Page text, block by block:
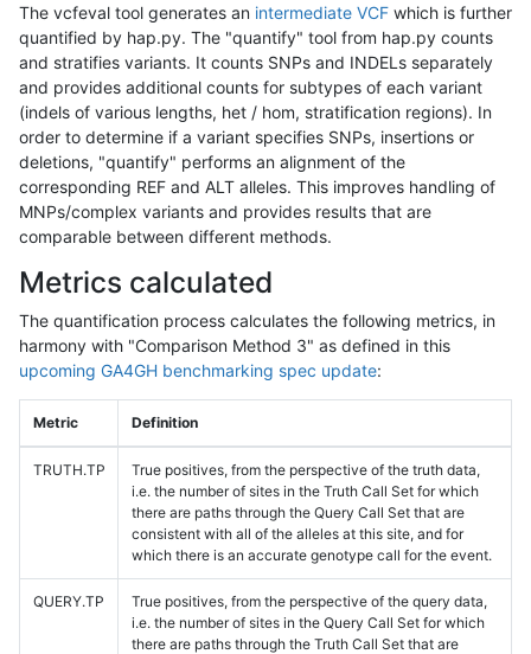
The vcfeval tool generates an intermediate VCF which is further
quantified by hap.py. The "quantify" tool from hap.py counts
and stratifies variants. It counts SNPs and INDELs separately
and provides additional counts for subtypes of each variant
(indels of various lengths, het / hom, stratification regions). In
order to determine if a variant specifies SNPs, insertions or
deletions, "quantify" performs an alignment of the
corresponding REF and ALT alleles. This improves handling of
MNPs/complex variants and provides results that are
comparable between different methods.
Metrics calculated
The quantification process calculates the following metrics, in
harmony with "Comparison Method 3" as defined in this
upcoming GA4GH benchmarking spec update:
Metric Definition
TRUTH.TP
True positives, from the perspective of the truth data,
i.e. the number of sites in the Truth Call Set for which
there are paths through the Query Call Set that are
consistent with all of the alleles at this site, and for
which there is an accurate genotype call for the event.
QUERY.TP
True positives, from the perspective of the query data,
i.e. the number of sites in the Query Call Set for which
there are paths through the Truth Call Set that are